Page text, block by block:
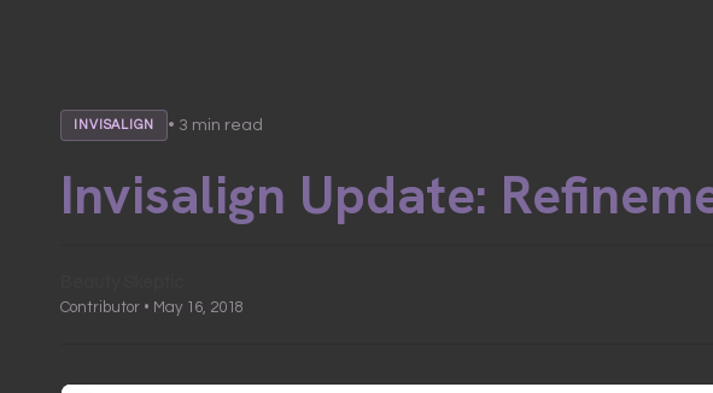
INVISALIGN • 3 min read
Invisalign Update:
Contributor • May 16, 2018